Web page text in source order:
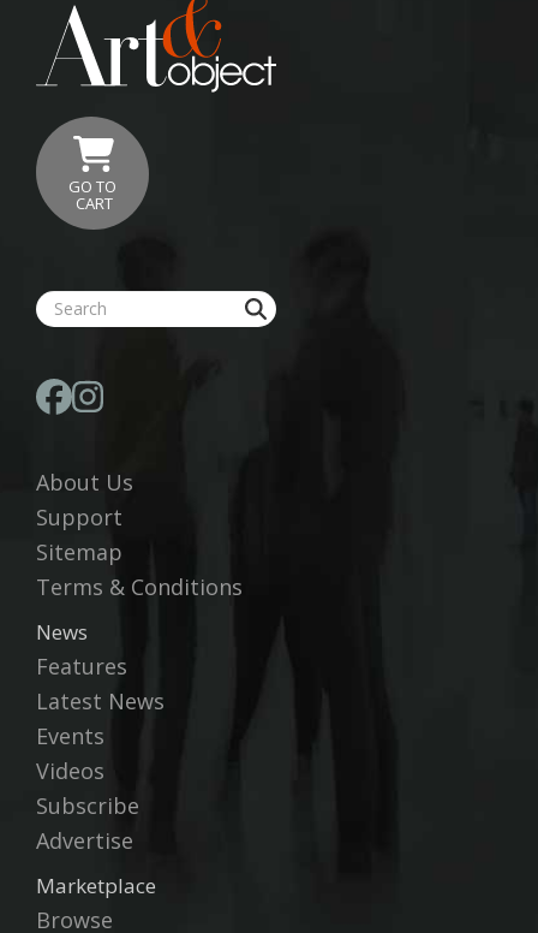
About Us
Support
Sitemap
Terms & Conditions
News
Features
Latest News
Events
Videos
Subscribe
Advertise
Marketplace
Browse
GO TO
CART